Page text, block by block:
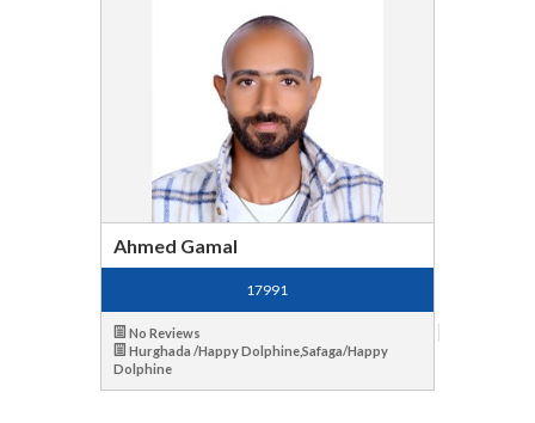
Ahmed Gamal
17991
No Reviews
Hurghada /Happy Dolphine,Safaga/Happy
Dolphine